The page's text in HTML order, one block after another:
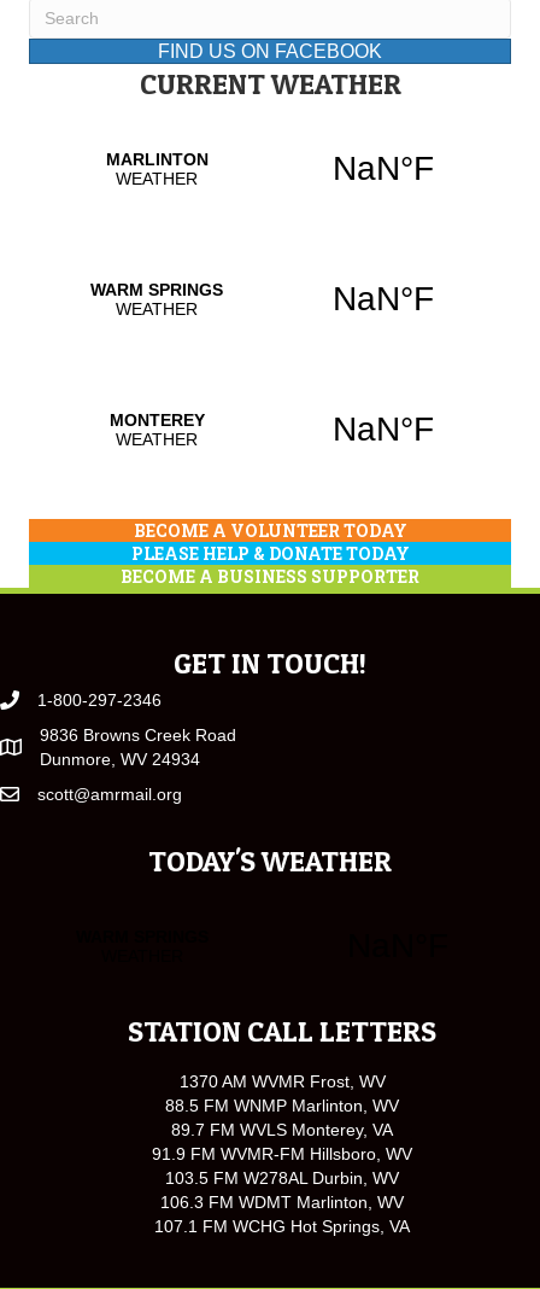
FIND US ON FACEBOOK
CURRENT WEATHER
BECOME A VOLUNTEER TODAY
PLEASE HELP & DONATE TODAY
BECOME A BUSINESS SUPPORTER
GET IN TOUCH!
1-800-297-2346
9836 Browns Creek Road
Dunmore, WV 24934
scott@amrmail.org
TODAY'S WEATHER
STATION CALL LETTERS
1370 AM WVMR Frost, WV
88.5 FM WNMP Marlinton, WV
89.7 FM WVLS Monterey, VA
91.9 FM WVMR-FM Hillsboro, WV
103.5 FM W278AL Durbin, WV
106.3 FM WDMT Marlinton, WV
107.1 FM WCHG Hot Springs, VA